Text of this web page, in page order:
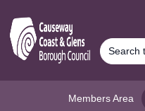
Members Area